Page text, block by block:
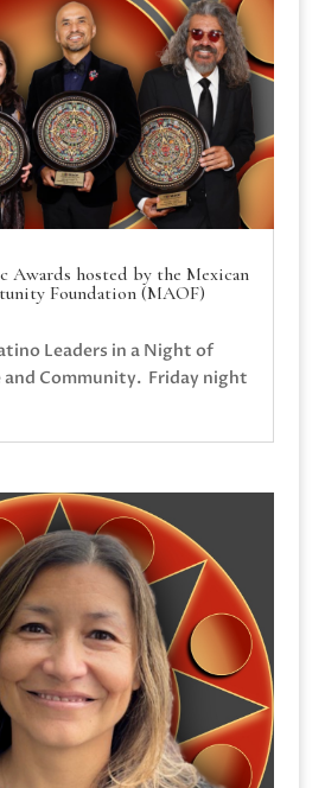
Awards hosted by the Mexican
Foundation (MAOF)
Leaders in a Night of
and Community. Friday night